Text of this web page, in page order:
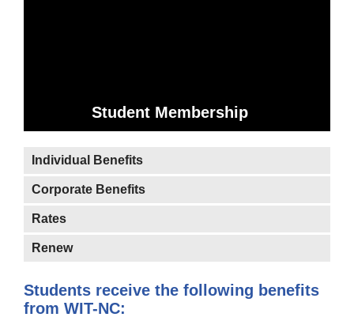
Student Membership
Individual Benefits
Corporate Benefits
Rates
Renew
Students receive the following benefits
from WIT-NC: